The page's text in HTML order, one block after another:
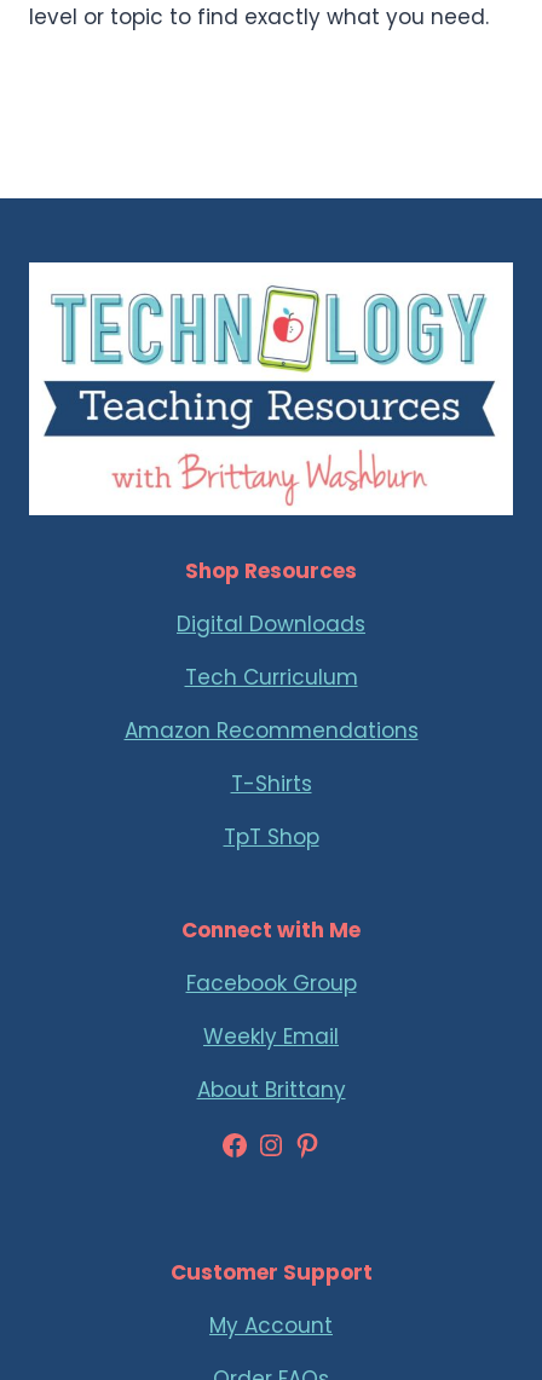
level or topic to find exactly what you need.
Shop Resources
Digital Downloads
Tech Curriculum
Amazon Recommendations
T-Shirts
TpT Shop
Connect with Me
Facebook Group
Weekly Email
About Brittany
Facebook
Instagram
Pinterest
Customer Support
My Account